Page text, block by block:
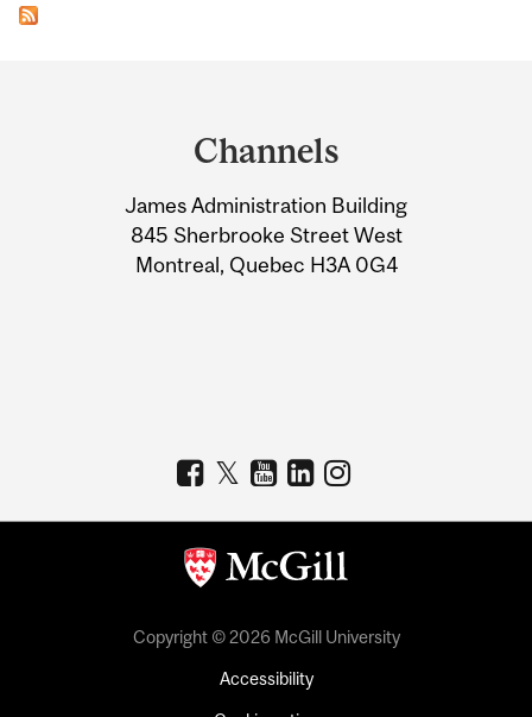
Information
Channels
James Administration Building
845 Sherbrooke Street West
Montreal, Quebec H3A 0G4
Copyright © 2026 McGill University
Accessibility